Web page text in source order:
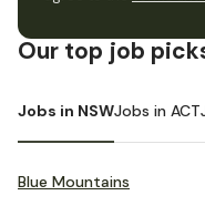
Our top job
Jobs in NSWJobs in ACT
Blue Mountains